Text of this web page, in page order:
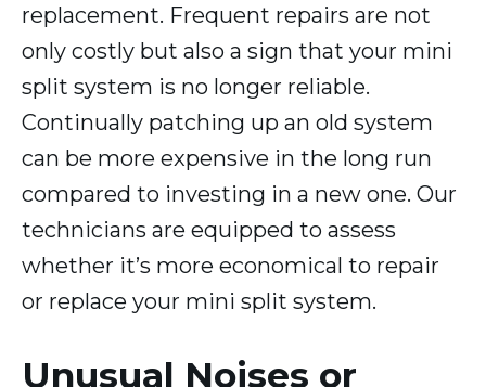
replacement. Frequent repairs are not
only costly but also a sign that your mini
split system is no longer reliable.
Continually patching up an old system
can be more expensive in the long run
compared to investing in a new one. Our
technicians are equipped to assess
whether it’s more economical to repair
or replace your mini split system.
Unusual Noises or